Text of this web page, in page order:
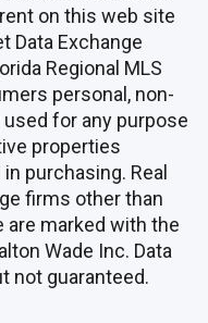
on this web site
Data Exchange
Regional MLS
personal, non-
for any purpose
properties
purchasing. Real
firms other than
marked with the
Wade Inc. Data
not guaranteed.